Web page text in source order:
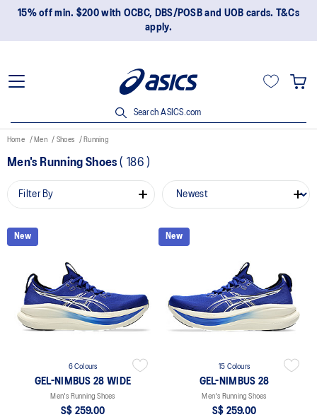
15% off min. $200 with OCBC, DBS/POSB and UOB cards. T&Cs
apply.
Search ASICS.com
Home Men Shoes Running
Men's Running Shoes( 186 )
Filter By
New
6 Colours
GEL-NIMBUS 28 WIDE
Men's Running Shoes
S$ 259.00
New
15 Colours
GEL-NIMBUS 28
Men's Running Shoes
S$ 259.00